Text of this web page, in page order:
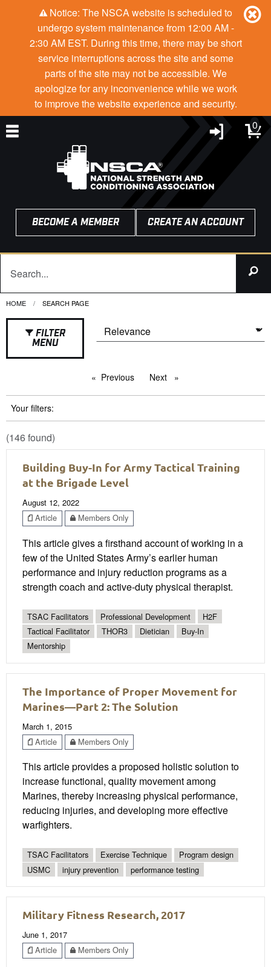
Notice: The NSCA website is scheduled to
undergo system maintenance from 12:00 AM -
2:30 AM EST. During this time, there may be short
service interruptions across the site and some
parts of the site may not be accessible. We
apologize for any inconvenience while we work
to improve the website experience and security.
0
BECOME A MEMBER CREATE AN ACCOUNT
HOME CURRENT:
SEARCH PAGE
FILTER
MENU
Previous pageNext page
Your filters:
(146 found)
Building Buy-In for Army Tactical Training
at the Brigade Level
August 12, 2022
Article
Members Only
This article gives a firsthand account of working in a
few of the United States Army’s earlier human
performance and injury reduction programs as a
strength coach and active-duty physical therapist.
TSAC Facilitators Professional Development
H2F
Tactical Facilitator
THOR3 Dietician
Buy-In
Mentorship
The Importance of Proper Movement for
Marines—Part 2: The Solution
March 1, 2015
Article
Members Only
This article provides a proposed holistic solution to
increase functional, quality movement among
Marines, thereby increasing physical performance,
reducing injuries, and developing more effective
warfighters.
TSAC Facilitators Exercise Technique
Program design
USMC
injury prevention performance testing
Military Fitness Research, 2017
June 1, 2017
Article
Members Only